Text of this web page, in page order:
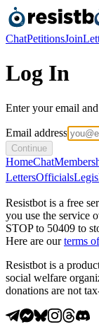
ChatPetitionsJoin
Log In
Enter your email
Email address
Continue
HomeChat
LettersOfficials
Resistbot is a free
you use the service
STOP to 50409 to
Here are our terms
Resistbot is a
social welfare
donations are not